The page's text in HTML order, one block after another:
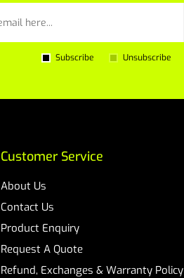
Subscribe Unsubscribe
Customer Service
About Us
Contact Us
Product Enquiry
Request A Quote
Refund, Exchanges & Warranty Policy